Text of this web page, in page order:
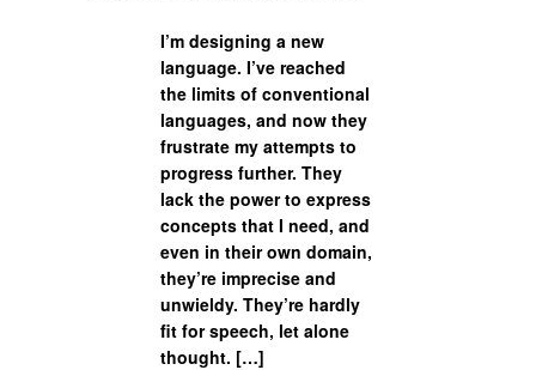
I’m designing a new
language. I’ve reached
the limits of conventional
languages, and now they
frustrate my attempts to
progress further. They
lack the power to express
concepts that I need, and
even in their own domain,
they’re imprecise and
unwieldy. They’re hardly
fit for speech, let alone
thought. […]